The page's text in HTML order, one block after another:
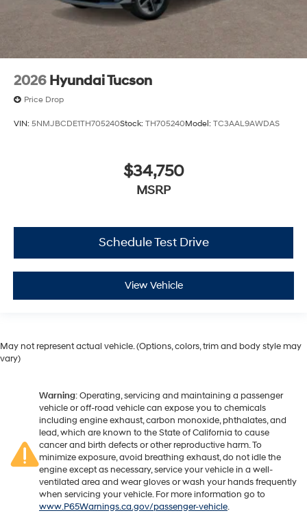
2026 Hyundai Tucson
Price Drop
VIN: 5NMJBCDE1TH705240Stock: TH705240Model: TC3AAL9AWDAS
$34,750
MSRP
Schedule Test Drive
View Vehicle
May not represent actual vehicle. (Options, colors, trim and body style may
vary)
Warning: Operating, servicing and maintaining a passenger
vehicle or off-road vehicle can expose you to chemicals
including engine exhaust, carbon monoxide, phthalates, and
lead, which are known to the State of California to cause
cancer and birth defects or other reproductive harm. To
minimize exposure, avoid breathing exhaust, do not idle the
engine except as necessary, service your vehicle in a well-
ventilated area and wear gloves or wash your hands frequently
when servicing your vehicle. For more information go to
www.P65Warnings.ca.gov/passenger-vehicle.